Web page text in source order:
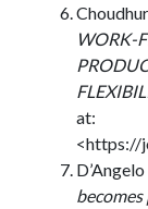
WORK-
at:
<https://